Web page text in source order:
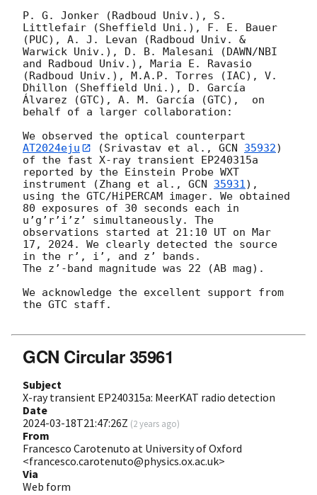
P. G. Jonker (Radboud Univ.), S.
Littlefair (Sheffield Uni.), F. E. Bauer
(PUC), A. J. Levan (Radboud Univ. &
Warwick Univ.), D. B. Malesani (DAWN/NBI
and Radboud Univ.), Maria E. Ravasio
(Radboud Univ.), M.A.P. Torres (IAC), V.
Dhillon (Sheffield Uni.), D. García
Álvarez (GTC), A. M. García (GTC),  on
behalf of a larger collaboration:
We observed the optical counterpart
AT2024eju
(Srivastav et al., GCN 35932)
of the fast X-ray transient EP240315a
reported by the Einstein Probe WXT
instrument (Zhang et al., GCN 35931),
using the GTC/HiPERCAM imager. We obtained
80 exposures of 30 seconds each in
u’g’r’i’z’ simultaneously. The
observations started at 21:10 UT on Mar
17, 2024. We clearly detected the source
in the r’, i’, and z’ bands.
The z’-band magnitude was 22 (AB mag).
We acknowledge the excellent support from
the GTC staff.
GCN Circular 35961
Subject
X-ray transient EP240315a: MeerKAT radio detection
Date
2024-03-18T21:47:26Z (2 years ago)
From
Francesco Carotenuto at University of Oxford
<francesco.carotenuto@physics.ox.ac.uk>
Via
Web form